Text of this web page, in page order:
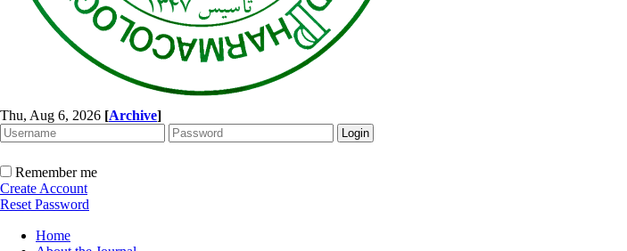
Thu, Aug 6, 2026 [Archive]
Remember me
Create Account
Reset Password
Home